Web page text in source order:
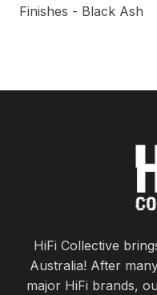
Finishes - Black Ash
HiFi Collective
Australia! After
major HiFi brands,